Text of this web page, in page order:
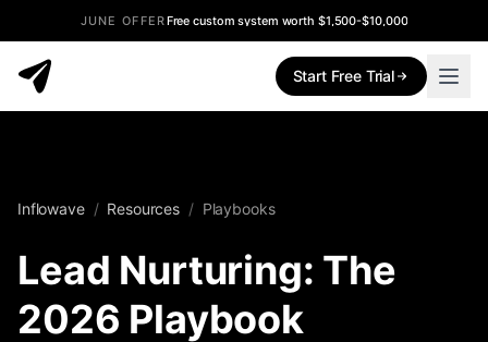
JUNE OFFERFree custom system worth $1,500-$10,000
Start Free Trial
Inflowave / Resources / Playbooks
Lead Nurturing: The
2026 Playbook